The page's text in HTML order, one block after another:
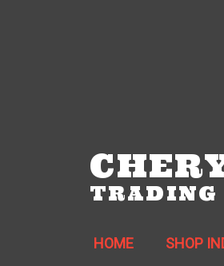
TRADING
HOME SHOP